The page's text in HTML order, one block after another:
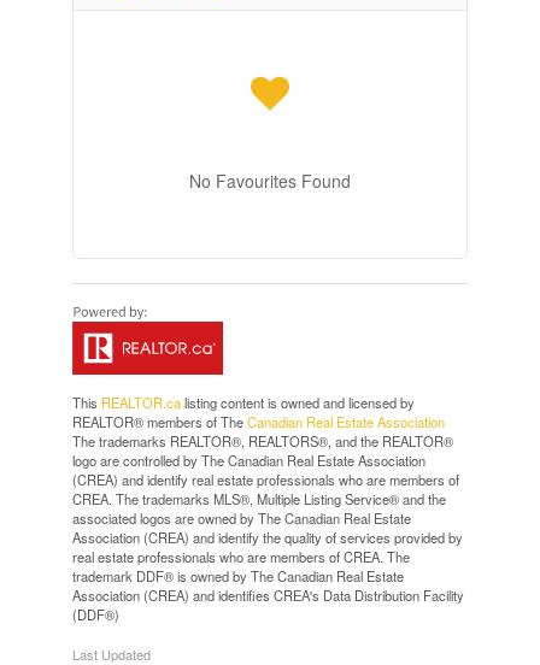
No Favourites Found
This REALTOR.calisting content is owned and licensed by
REALTOR® members of TheCanadian Real Estate Association
The trademarks REALTOR®, REALTORS®, and the REALTOR®
logo are controlled by The Canadian Real Estate Association
(CREA) and identify real estate professionals who are members of
CREA. The trademarks MLS®, Multiple Listing Service® and the
associated logos are owned by The Canadian Real Estate
Association (CREA) and identify the quality of services provided by
real estate professionals who are members of CREA. The
trademark DDF® is owned by The Canadian Real Estate
Association (CREA) and identifies CREA's Data Distribution Facility
(DDF®)
Last Updated